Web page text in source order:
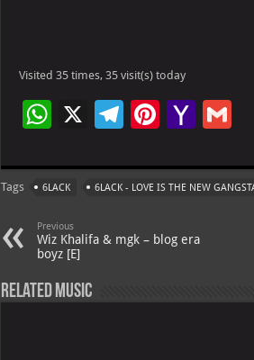
Visited 35 times, 35 visit(s) today
W
at
s
A
p
p
X
Te
gr
a
m
Pi
er
es
t
Ya
o
o
M
ai
l
Tags 6LACK 6LACK - LOVE IS THE NEW
Previous
Wiz Khalifa & mgk – blog era
boyz [E]
Related Music